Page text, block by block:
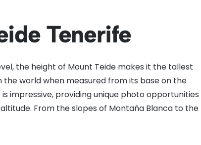
Tenerife
the height of Mount Teide makes it the tallest
world when measured from its base on the
impressive, providing unique photo opportunities
From the slopes of Montaña Blanca to the